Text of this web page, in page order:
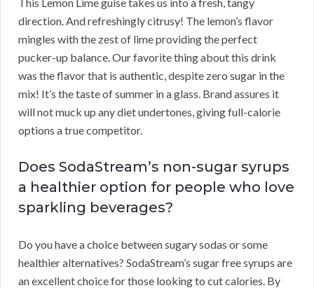
direction. And refreshingly citrusy! The lemon’s flavor
mingles with the zest of lime providing the perfect
pucker-up balance. Our favorite thing about this drink
was the flavor that is authentic, despite zero sugar in the
mix! It’s the taste of summer in a glass. Brand assures it
will not muck up any diet undertones, giving full-calorie
options a true competitor.
Does SodaStream’s non-sugar syrups
a healthier option for people who love
sparkling beverages?
Do you have a choice between sugary sodas or some
healthier alternatives? SodaStream’s sugar free syrups are
an excellent choice for those looking to cut calories. By